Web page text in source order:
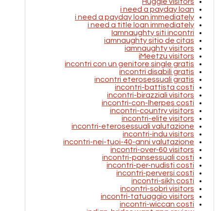
i need a payday loan
i need a payday loan immediately
i need a title loan immediately
Iamnaughty siti incontri
iamnaughty sitio de citas
iamnaughty visitors
iMeetzu visitors
incontri con un genitore single gratis
incontri disabili gratis
incontri eterosessuali gratis
incontri-battista costi
incontri-birazziali visitors
incontri-con-lherpes costi
incontri-country visitors
incontri-elite visitors
incontri-eterosessuali valutazione
incontri-indu visitors
incontri-nei-tuoi-40-anni valutazione
incontri-over-60 visitors
incontri-pansessuali costi
incontri-per-nudisti costi
incontri-perversi costi
incontri-sikh costi
incontri-sobri visitors
incontri-tatuaggio visitors
incontri-wiccan costi